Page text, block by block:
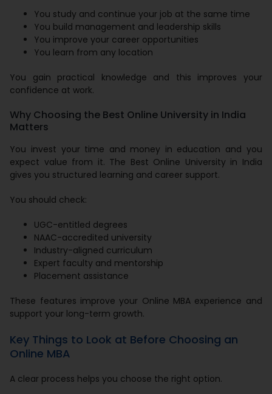
You study and continue your job at the same time
You build management and leadership skills
You improve your career opportunities
You learn from any location
You gain practical knowledge and this improves your
confidence at work.
Why Choosing the Best Online University in India
Matters
You invest your time and money in education and you
expect value from it. The Best Online University in India
gives you structured learning and career support.
You should check:
UGC-entitled degrees
NAAC-accredited university
Industry-aligned curriculum
Expert faculty and mentorship
Placement assistance
These features improve your Online MBA experience and
support your long-term growth.
Key Things to Look at Before Choosing an
Online MBA
A clear process helps you choose the right option.